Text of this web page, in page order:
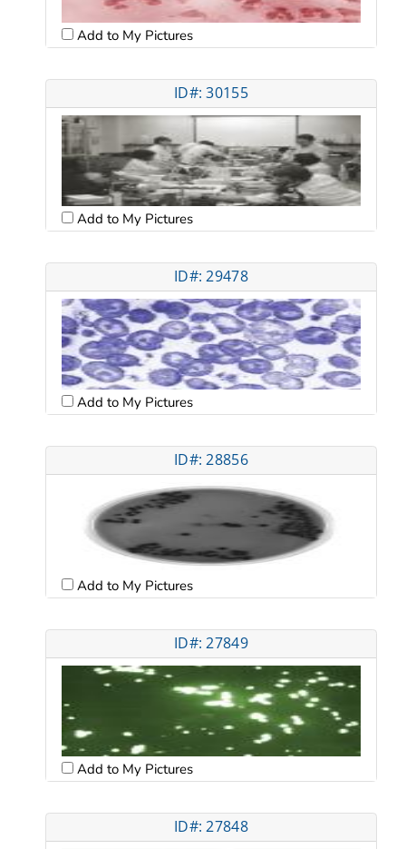
Add to My Pictures
ID#: 30155
Add to My Pictures
ID#: 29478
Add to My Pictures
ID#: 28856
Add to My Pictures
ID#: 27849
Add to My Pictures
ID#: 27848